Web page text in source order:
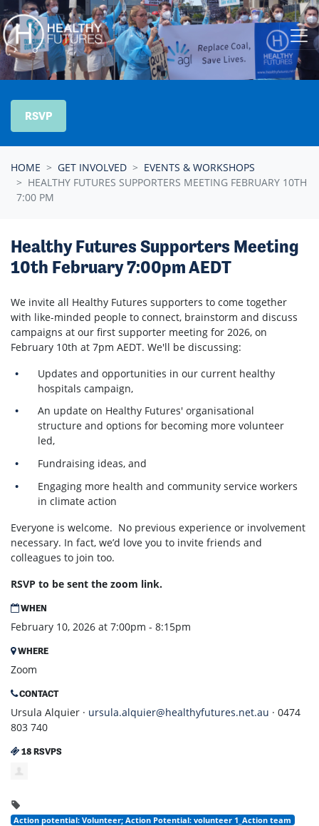
Skip navigation
RSVP
HOME GET INVOLVED
EVENTS & WORKSHOPS
HEALTHY FUTURES SUPPORTERS MEETING FEBRUARY 10TH
7:00 PM
Healthy Futures Supporters Meeting
10th February 7:00pm AEDT
We invite all Healthy Futures supporters to come together
with like-minded people to connect, brainstorm and discuss
campaigns at our first supporter meeting for 2026, on
February 10th at 7pm AEDT. We'll be discussing:
Updates and opportunities in our current healthy
hospitals campaign,
An update on Healthy Futures' organisational
structure and options for becoming more volunteer
led,
Fundraising ideas, and
Engaging more health and community service workers
in climate action
Everyone is welcome. No previous experience or involvement
necessary. In fact, we’d love you to invite friends and
colleagues to join too.
RSVP to be sent the zoom link.
WHEN
February 10, 2026 at 7:00pm - 8:15pm
WHERE
Zoom
CONTACT
Ursula Alquier · ursula.alquier@healthyfutures.net.au · 0474
803 740
18 RSVPS
Action potential: Volunteer; Action Potential: volunteer 1_Action team